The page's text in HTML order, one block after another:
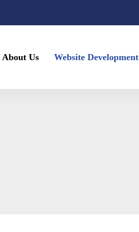
About Us Website Development